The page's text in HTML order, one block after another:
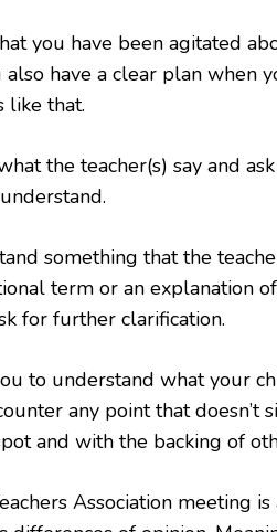
you have been agitated
also have a clear plan when
like that.
the teacher(s) say and
something that the
term or an explanation
for further clarification.
to understand what your
any point that doesn’t
and with the backing of
Association meeting